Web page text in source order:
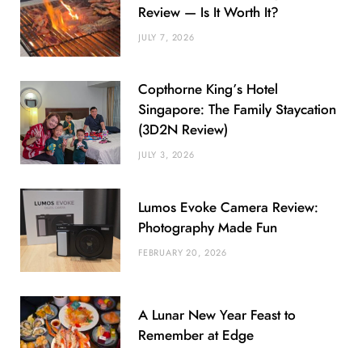
Review — Is It Worth It?
JULY 7, 2026
Copthorne King’s Hotel
Singapore: The Family Staycation
(3D2N Review)
JULY 3, 2026
Lumos Evoke Camera Review:
Photography Made Fun
FEBRUARY 20, 2026
A Lunar New Year Feast to
Remember at Edge